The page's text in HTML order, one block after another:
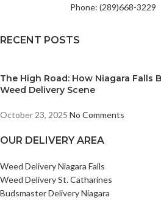
Phone: (289)668-3229
RECENT POSTS
The High Road: How Niagara Falls
Weed Delivery Scene
October 23, 2025 No Comments
OUR DELIVERY AREA
Weed Delivery Niagara Falls
Weed Delivery St. Catharines
Budsmaster Delivery Niagara